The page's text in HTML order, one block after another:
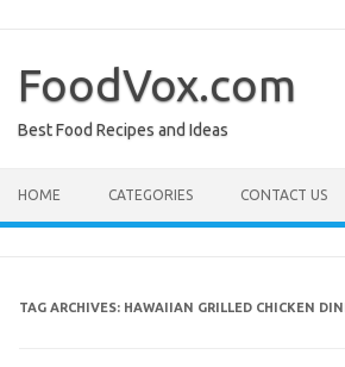
contentFoodVox.com
Best Food Recipes and Ideas
HOME CATEGORIES CONTACT US
TAG ARCHIVES: HAWAIIAN GRILLED CHICKEN